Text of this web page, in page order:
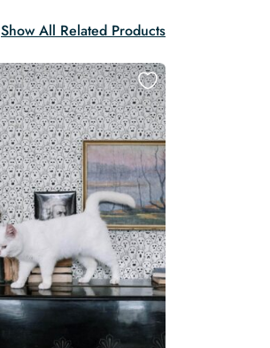
Show All Related Products